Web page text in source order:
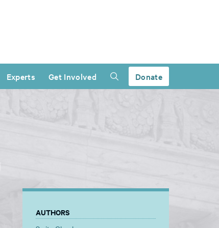
Experts Get Involved Donate
AUTHORS